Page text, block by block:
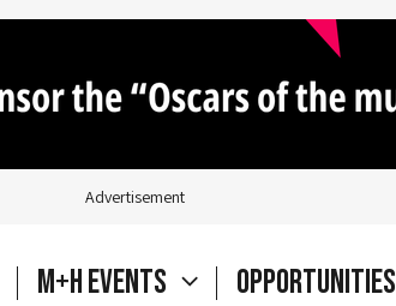
Advertisement
M+H Events
Opportunities